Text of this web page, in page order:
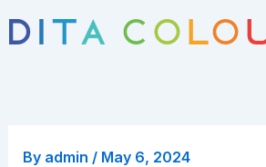
By admin / May 6, 2024